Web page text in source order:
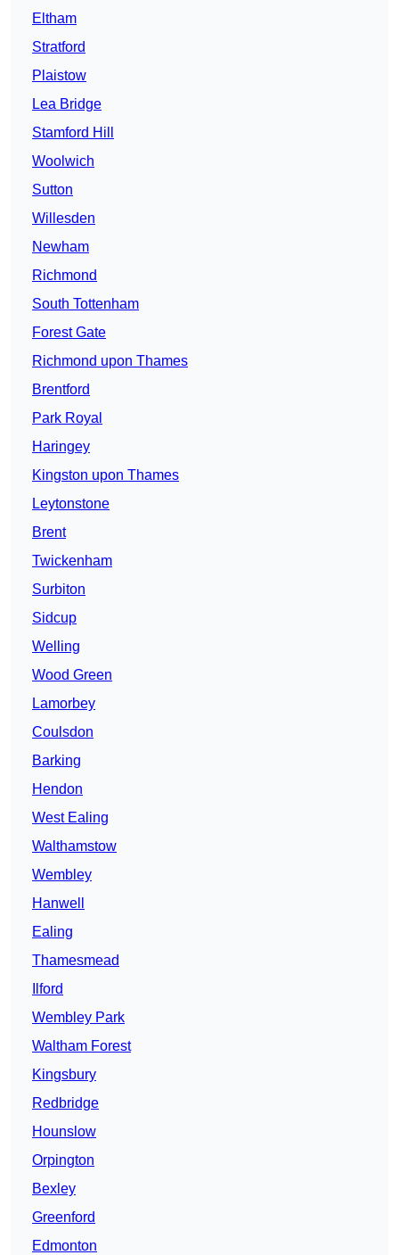
Eltham
Stratford
Plaistow
Lea Bridge
Stamford Hill
Woolwich
Sutton
Willesden
Newham
Richmond
South Tottenham
Forest Gate
Richmond upon Thames
Brentford
Park Royal
Haringey
Kingston upon Thames
Leytonstone
Brent
Twickenham
Surbiton
Sidcup
Welling
Wood Green
Lamorbey
Coulsdon
Barking
Hendon
West Ealing
Walthamstow
Wembley
Hanwell
Ealing
Thamesmead
Ilford
Wembley Park
Waltham Forest
Kingsbury
Redbridge
Hounslow
Orpington
Bexley
Greenford
Edmonton